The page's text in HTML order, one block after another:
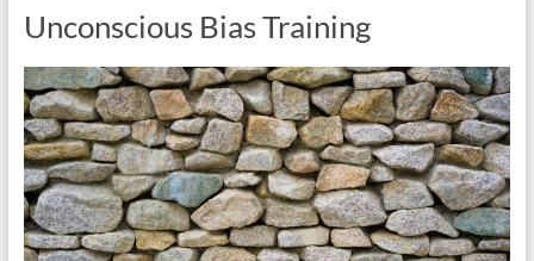
Unconscious Bias Training